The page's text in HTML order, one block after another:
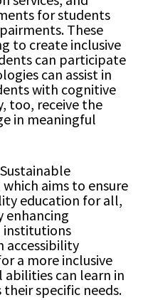
for students
These
to create inclusive
can participate
can assist in
with cognitive
too, receive the
in meaningful
aims to ensure
education for all,
enhancing
institutions
accessibility
a more inclusive
can learn in
specific needs.